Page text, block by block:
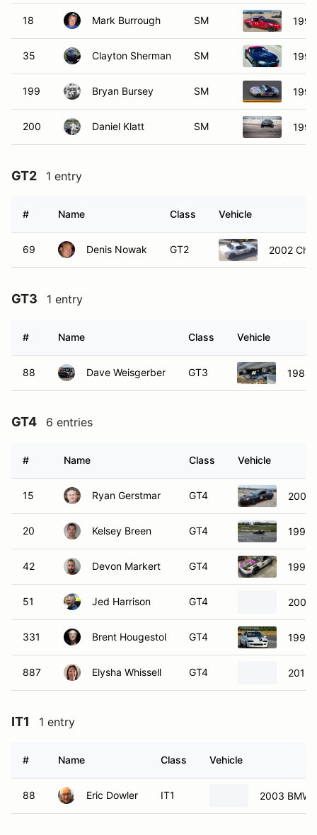
18 Mark Burrough SM
35 Clayton Sherman SM
199 Bryan Bursey SM
200 Daniel Klatt SM
GT2 1 entry
# Name Class Vehicle
69 Denis Nowak GT2 2002
GT3 1 entry
# Name Class Vehicle
88 Dave Weisgerber GT3 1984
GT4 6 entries
# Name Class Vehicle
15 Ryan Gerstmar GT4 2005
20 Kelsey Breen GT4 1992
42 Devon Markert GT4 1993
51 Jed Harrison GT4 2001
331 Brent Hougestol GT4 1995
887 Elysha Whissell GT4 2013
IT1 1 entry
# Name Class Vehicle
88 Eric Dowler IT1 2003 BMW